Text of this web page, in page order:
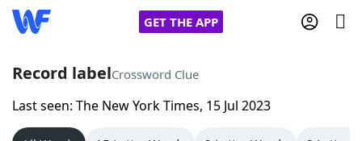
GET THE APP
Home
Record labelCrossword Clue
Last seen: The New York Times, 15 Jul 2023